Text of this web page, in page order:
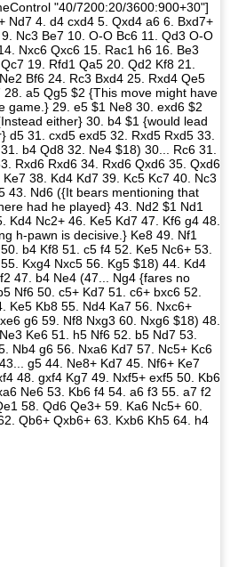
"40/7200:20/3600:900+30"]
Nd7 4. d4 cxd4 5. Qxd4 a6 6. Bxd7+
Nc3 Be7 10. O-O Bc6 11. Qd3 O-O
Nxc6 Qxc6 15. Rac1 h6 16. Be3
19. Rfd1 Qa5 20. Qd2 Kf8 21.
Bf6 24. Rc3 Bxd4 25. Rxd4 Qe5
a5 Qg5 $2 {This move might have
game.} 29. e5 $1 Ne8 30. exd6 $2
either} 30. b4 $1 {would lead
d5 31. cxd5 exd5 32. Rxd5 Rxd5 33.
b4 Qd8 32. Ne4 $18) 30... Rc6 31.
Rxd6 Rxd6 34. Rxd6 Qxd6 35. Qxd6
38. Kd4 Kd7 39. Kc5 Kc7 40. Nc3
43. Nd6 ({It bears mentioning that
had he played} 43. Nd2 $1 Nd1
Kd4 Nc2+ 46. Ke5 Kd7 47. Kf6 g4 48.
h-pawn is decisive.} Ke8 49. Nf1
b4 Kf8 51. c5 f4 52. Ke5 Nc6+ 53.
Kxg4 Nxc5 56. Kg5 $18) 44. Kd4
47. b4 Ne4 (47... Ng4 {fares no
Nf6 50. c5+ Kd7 51. c6+ bxc6 52.
Ke5 Kb8 55. Nd4 Ka7 56. Nxc6+
g6 59. Nf8 Nxg3 60. Nxg6 $18) 48.
Ke6 51. h5 Nf6 52. b5 Nd7 53.
Nb4 g6 56. Nxa6 Kd7 57. Nc5+ Kc6
g5 44. Ne8+ Kd7 45. Nf6+ Ke7
48. gxf4 Kg7 49. Nxf5+ exf5 50. Kb6
Ne6 53. Kb6 f4 54. a6 f3 55. a7 f2
58. Qd6 Qe3+ 59. Ka6 Nc5+ 60.
Qb6+ Qxb6+ 63. Kxb6 Kh5 64. h4